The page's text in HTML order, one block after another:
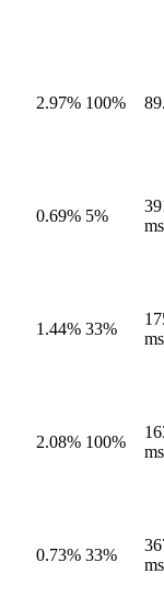
2.97% 100%
0.69% 5%
ms
1.44% 33%
ms
2.08% 100%
ms
0.73% 33%
ms